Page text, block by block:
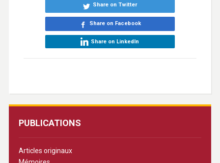
PUBLICATIONS
Articles originaux
Share on Twitter
Share on Facebook
Share on LinkedIn